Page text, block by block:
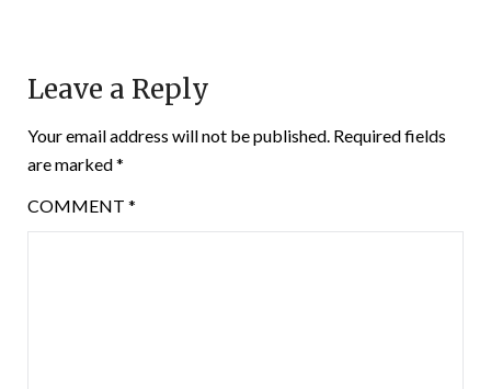
Leave a Reply
Your email address will not be published. Required fields
are marked*
COMMENT *